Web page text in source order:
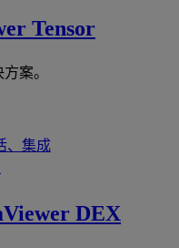
Tensor
案。
、集成
DEX